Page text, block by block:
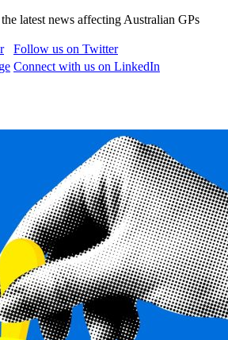
latest news affecting Australian GPs
Follow us on Twitter
Connect with us on LinkedIn